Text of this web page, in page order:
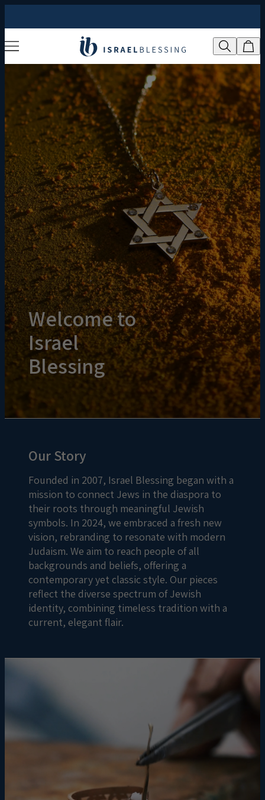
Welcome to
Israel
Blessing
Our Story
Founded in 2007, Israel Blessing began with a
mission to connect Jews in the diaspora to
their roots through meaningful Jewish
symbols. In 2024, we embraced a fresh new
vision, rebranding to resonate with modern
Judaism. We aim to reach people of all
backgrounds and beliefs, offering a
contemporary yet classic style. Our pieces
reflect the diverse spectrum of Jewish
identity, combining timeless tradition with a
current, elegant flair.